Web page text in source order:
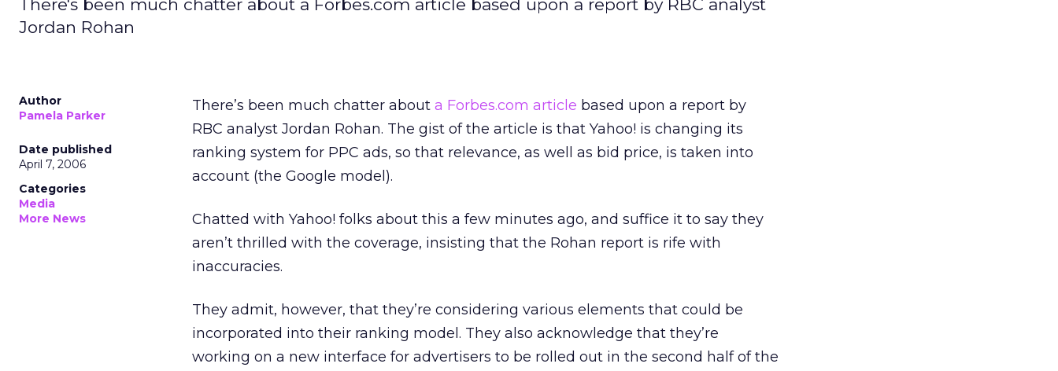
There's been much chatter about a Forbes.com article based upon a report by RBC analyst
Jordan Rohan
Author
Pamela Parker
Date published
April 7, 2006
Categories
Media
More News
There’s been much chatter about a Forbes.com article based upon a report by
RBC analyst Jordan Rohan. The gist of the article is that Yahoo! is changing its
ranking system for PPC ads, so that relevance, as well as bid price, is taken into
account (the Google model).
Chatted with Yahoo! folks about this a few minutes ago, and suffice it to say they
aren’t thrilled with the coverage, insisting that the Rohan report is rife with
inaccuracies.
They admit, however, that they’re considering various elements that could be
incorporated into their ranking model. They also acknowledge that they’re
working on a new interface for advertisers to be rolled out in the second half of the